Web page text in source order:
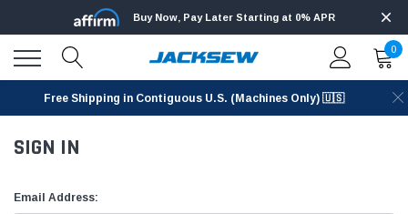
Buy Now, Pay Later Starting at 0% APR
0
Free Shipping in Contiguous U.S. (Machines Only) 🇺🇸
SIGN IN
Email Address: